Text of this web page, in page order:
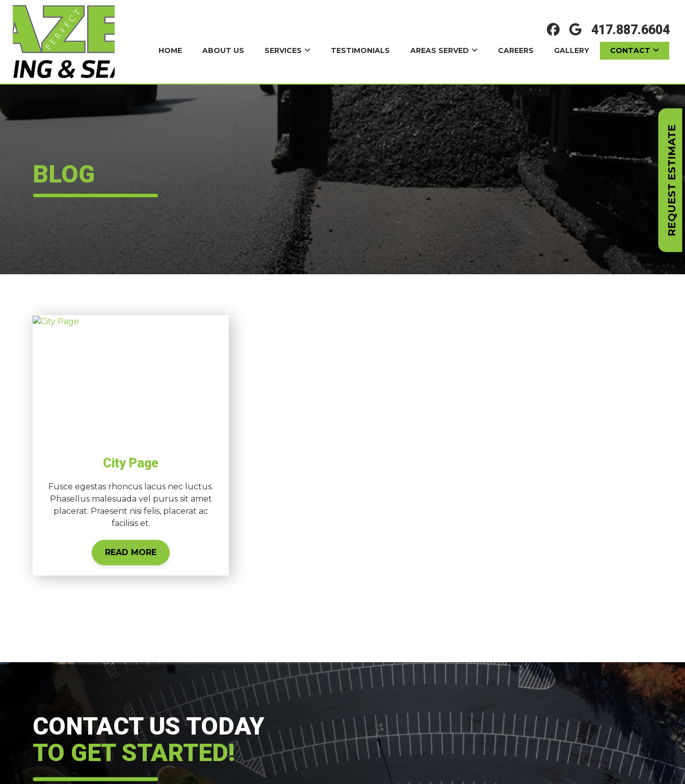
417.887.6604
HOME ABOUT US SERVICES TESTIMONIALS AREAS SERVED CAREERS GALLERY CONTACT
BLOG
City Page
Fusce egestas rhoncus lacus nec luctus.
Phasellus malesuada vel purus sit amet
placerat. Praesent nisi felis, placerat ac
facilisis et.
READ MORE
CONTACT US TODAY
TO GET STARTED!
REQUEST ESTIMATE